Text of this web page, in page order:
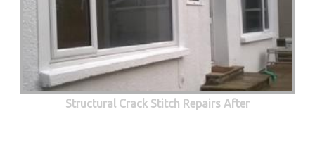
Structural Crack Stitch Repairs After